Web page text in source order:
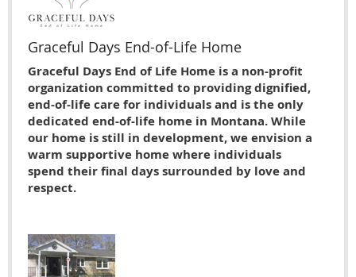
Graceful Days End-of-Life Home
Graceful Days End of Life Home is a non-profit
organization committed to providing dignified,
end-of-life care for individuals and is the only
dedicated end-of-life home in Montana. While
our home is still in development, we envision a
warm supportive home where individuals
spend their final days surrounded by love and
respect.